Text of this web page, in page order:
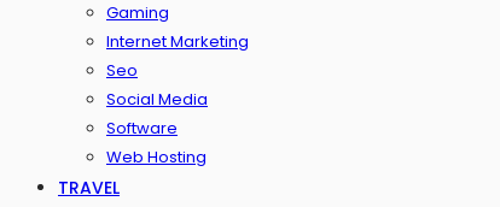
Gaming
Internet Marketing
Seo
Social Media
Software
Web Hosting
TRAVEL